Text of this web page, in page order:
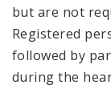
but are not
Registered
followed by
during the